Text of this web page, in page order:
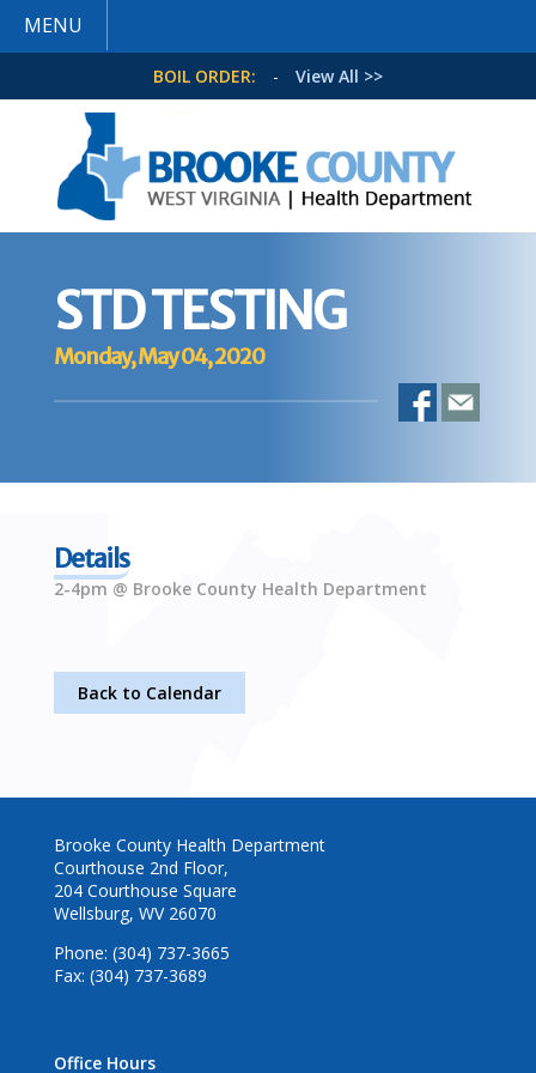
MENU
BOIL ORDER: - View All >>
STD TESTING
Monday, May 04, 2020
Details
2-4pm @ Brooke County Health Department
Back to Calendar
Brooke County Health Department
Courthouse 2nd Floor,
204 Courthouse Square
Wellsburg, WV 26070
Phone: (304) 737-3665
Fax: (304) 737-3689
Office Hours